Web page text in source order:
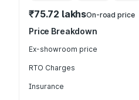
₹75.72 lakhsOn-road price
Price Breakdown
Ex-showroom price
RTO Charges
Insurance